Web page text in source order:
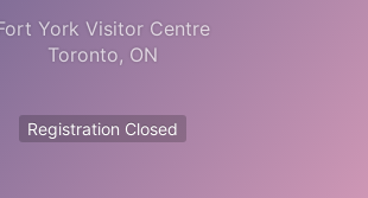
York Visitor Centre
Toronto, ON
Registration Closed